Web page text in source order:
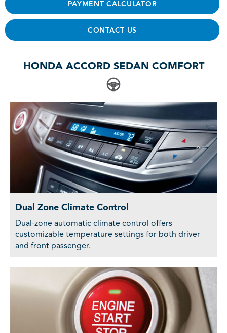
PAYMENT CALCULATOR
CONTACT US
HONDA ACCORD SEDAN COMFORT
Dual Zone Climate Control
Dual-zone automatic climate control offers
customizable temperature settings for both driver
and front passenger.